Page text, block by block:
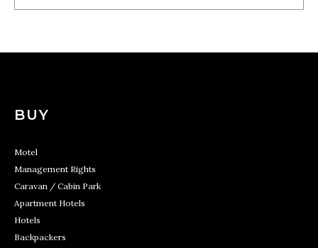
BUY
Motel
Management Rights
Caravan / Cabin Park
Apartment Hotels
Hotels
Backpackers